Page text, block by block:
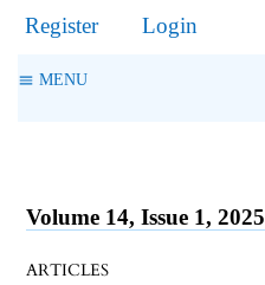
Register Login
MENU
Volume 14, Issue 1, 2025
ARTICLES